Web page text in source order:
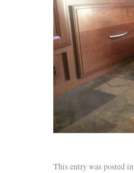
This entry was posted in